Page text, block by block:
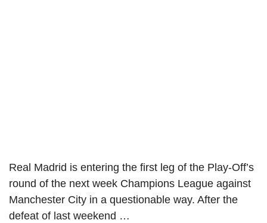
Real Madrid is entering the first leg of the Play-Off’s
round of the next week Champions League against
Manchester City in a questionable way. After the
defeat of last weekend …